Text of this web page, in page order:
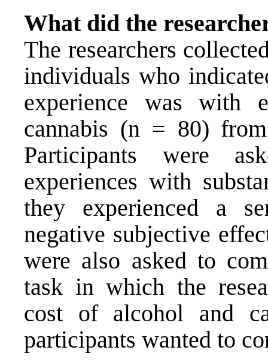
What did the
The researchers
individuals who
experience was
cannabis (n = 80)
Participants were
experiences with
they experienced a
negative subjective
were also asked to
task in which the
cost of alcohol and
participants wanted to